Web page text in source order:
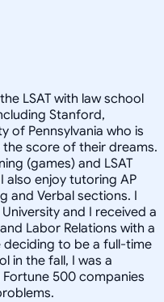
LSAT with law school
Stanford,
of Pennsylvania who is
score of their dreams.
(games) and LSAT
also enjoy tutoring AP
and Verbal sections. I
and I received a
Labor Relations with a
deciding to be a full-time
in the fall, I was a
500 companies